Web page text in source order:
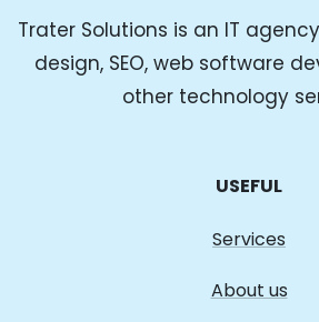
Trater Solutions is an IT
design, SEO, web software
other technology
USEFUL
Services
About us